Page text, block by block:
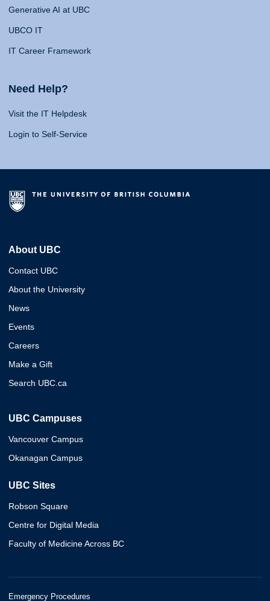
Generative AI at UBC
UBCO IT
IT Career Framework
Need Help?
Visit the IT Helpdesk
Login to Self-Service
About UBC
Contact UBC
About the University
News
Events
Careers
Make a Gift
Search UBC.ca
UBC Campuses
Vancouver Campus
Okanagan Campus
UBC Sites
Robson Square
Centre for Digital Media
Faculty of Medicine Across BC
Emergency Procedures